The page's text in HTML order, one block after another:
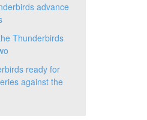
advance
Thunderbirds
ready for
against the